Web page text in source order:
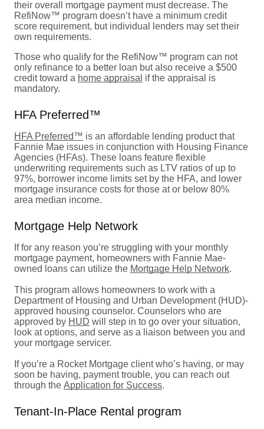
their overall mortgage payment must decrease. The
RefiNow™ program doesn’t have a minimum credit
score requirement, but individual lenders may set their
own requirements.
Those who qualify for the RefiNow™ program can not
only refinance to a better loan but also receive a $500
credit toward a home appraisal if the appraisal is
mandatory.
HFA Preferred™
HFA Preferred™ is an affordable lending product that
Fannie Mae issues in conjunction with Housing Finance
Agencies (HFAs). These loans feature flexible
underwriting requirements such as LTV ratios of up to
97%, borrower income limits set by the HFA, and lower
mortgage insurance costs for those at or below 80%
area median income.
Mortgage Help Network
If for any reason you’re struggling with your monthly
mortgage payment, homeowners with Fannie Mae-
owned loans can utilize the Mortgage Help Network.
This program allows homeowners to work with a
Department of Housing and Urban Development (HUD)-
approved housing counselor. Counselors who are
approved by HUD will step in to go over your situation,
look at options, and serve as a liaison between you and
your mortgage servicer.
If you’re a Rocket Mortgage client who’s having, or may
soon be having, payment trouble, you can reach out
through the Application for Success.
Tenant-In-Place Rental program